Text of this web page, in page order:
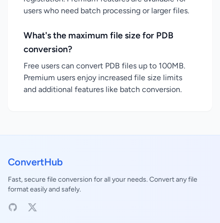
users who need batch processing or larger files.
What's the maximum file size for PDB
conversion?
Free users can convert PDB files up to 100MB.
Premium users enjoy increased file size limits
and additional features like batch conversion.
ConvertHub
Fast, secure file conversion for all your needs. Convert any file
format easily and safely.